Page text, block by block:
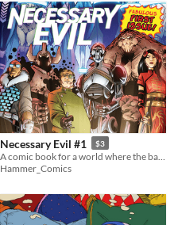
Necessary Evil #1 $3
Hammer_Comics